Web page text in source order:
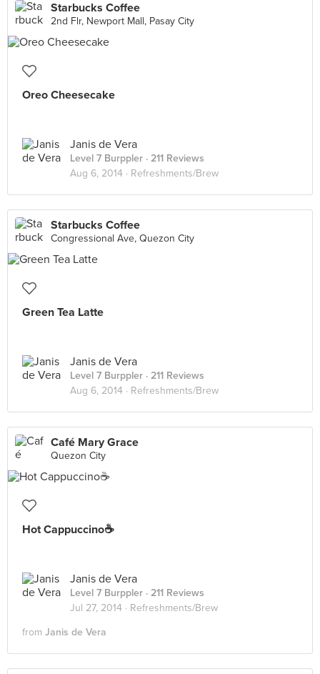
Starbucks Coffee
2nd Flr, Newport Mall, Pasay City
Oreo Cheesecake
Janis de Vera
Level 7 Burppler · 211 Reviews
Aug 6, 2014 · Refreshments/Brew
Starbucks Coffee
Congressional Ave, Quezon City
Green Tea Latte
Janis de Vera
Level 7 Burppler · 211 Reviews
Aug 6, 2014 · Refreshments/Brew
Café Mary Grace
Quezon City
Hot Cappuccino☕
Janis de Vera
Level 7 Burppler · 211 Reviews
Jul 27, 2014 · Refreshments/Brew
from Janis de Vera